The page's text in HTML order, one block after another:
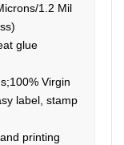
1.2 Mil
glue
Virgin
label, stamp
printing